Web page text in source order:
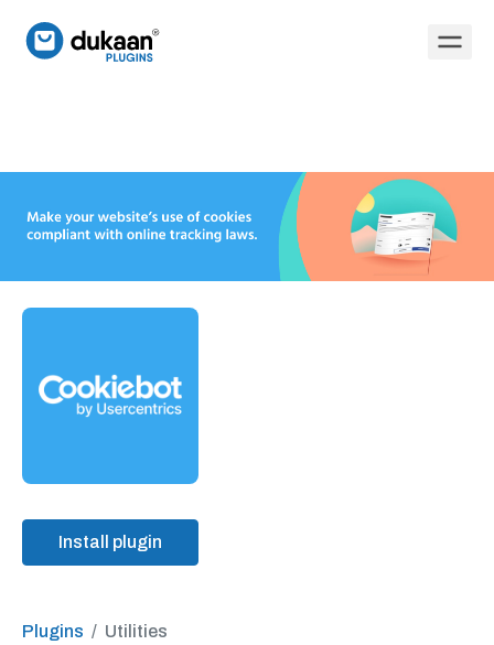
Install plugin
Plugins Utilities